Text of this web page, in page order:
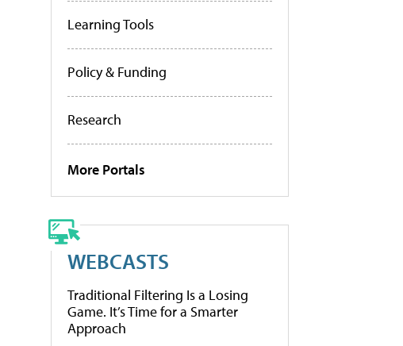
Learning Tools
Policy & Funding
Research
More Portals
WEBCASTS
Traditional Filtering Is a Losing
Game. It’s Time for a Smarter
Approach